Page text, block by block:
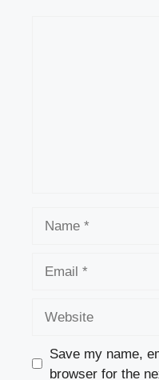
Save my name,
browser for the